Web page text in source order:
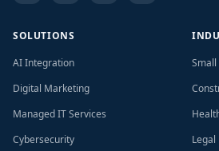
SOLUTIONS
AI Integration
Digital Marketing
Managed IT Services
Cybersecurity
Small
Legal